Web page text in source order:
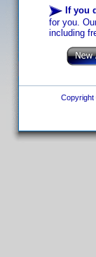
If you
for you.
including
Copyright